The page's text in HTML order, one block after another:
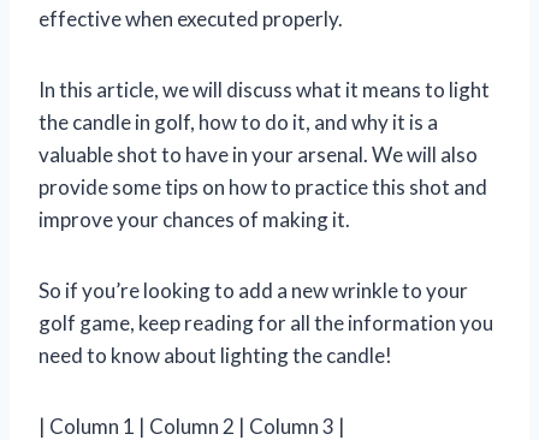
effective when executed properly.
In this article, we will discuss what it means to light
the candle in golf, how to do it, and why it is a
valuable shot to have in your arsenal. We will also
provide some tips on how to practice this shot and
improve your chances of making it.
So if you’re looking to add a new wrinkle to your
golf game, keep reading for all the information you
need to know about lighting the candle!
| Column 1 | Column 2 | Column 3 |